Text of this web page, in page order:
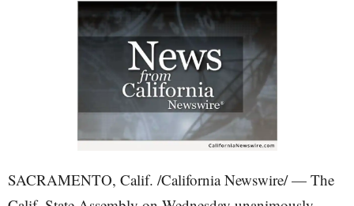
SACRAMENTO, Calif. /California Newswire/ — The